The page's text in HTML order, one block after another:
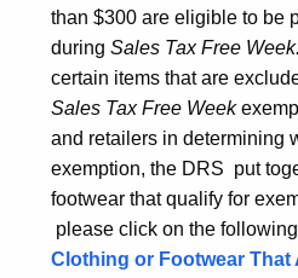
than $300 are eligible to be
during Sales Tax Free Week.
certain items that are
Sales Tax Free Week
and retailers in determining
exemption, the DRS put
footwear that qualify for
please click on the
Clothing or Footwear That